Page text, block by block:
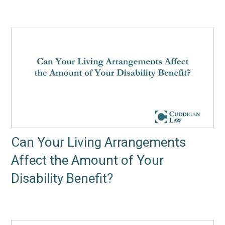
Can Your Living Arrangements
Affect the Amount of Your
Disability Benefit?